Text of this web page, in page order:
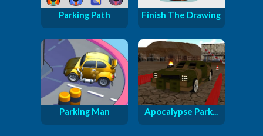
Parking Path Finish The Drawing
Parking Man Apocalypse Park...